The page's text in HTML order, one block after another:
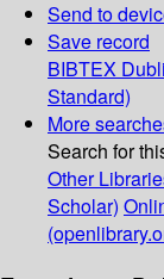
Send to
Save record
BIBTEX
Standard)
More
Search for
Other
Scholar)